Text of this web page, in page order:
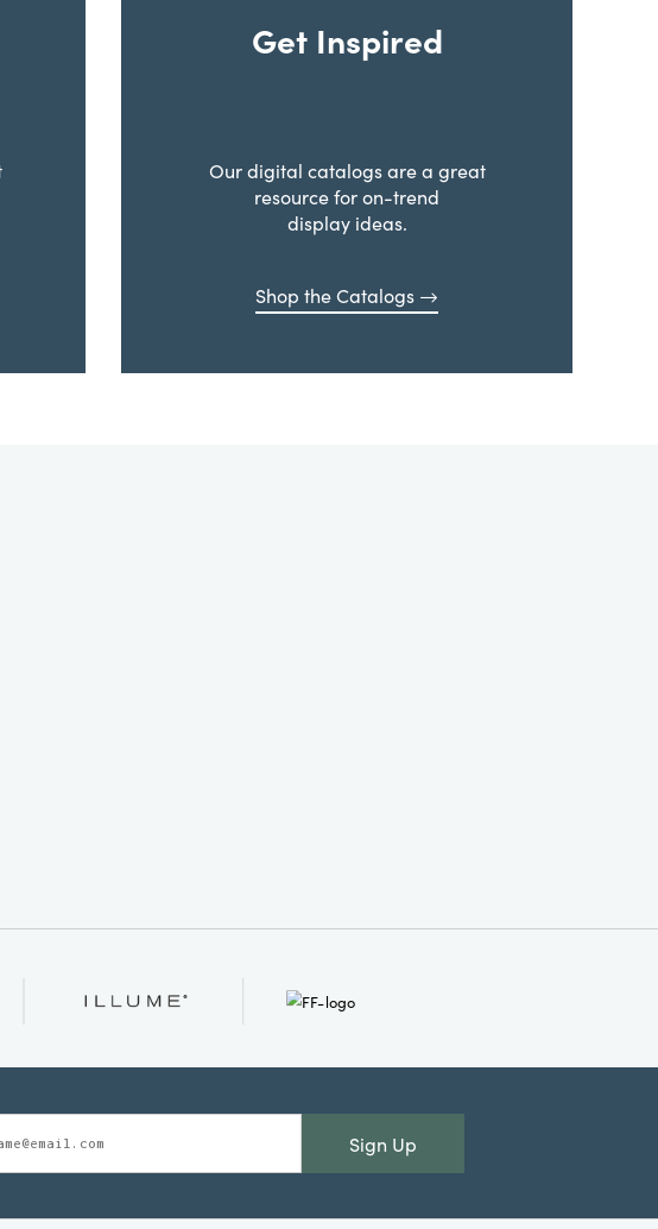
Get Inspired
Our digital catalogs are a great
resource for on-trend
display ideas.
Shop the Catalogs
Sign Up